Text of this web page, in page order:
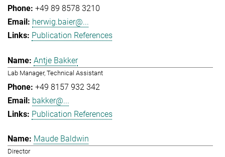
+49 89 8578 3210
herwig.baier@...
Publication References
Antje Bakker
Lab Manager, Technical Assistant
+49 8157 932 342
bakker@...
Publication References
Maude Baldwin
Director